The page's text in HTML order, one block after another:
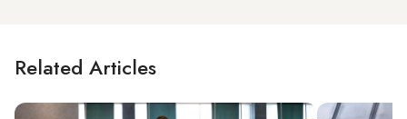
Related Articles